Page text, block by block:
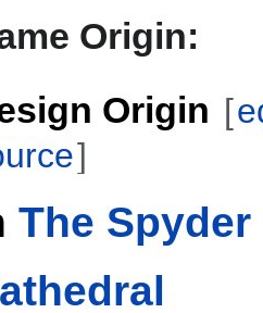
Origin:
Origin [
]
The